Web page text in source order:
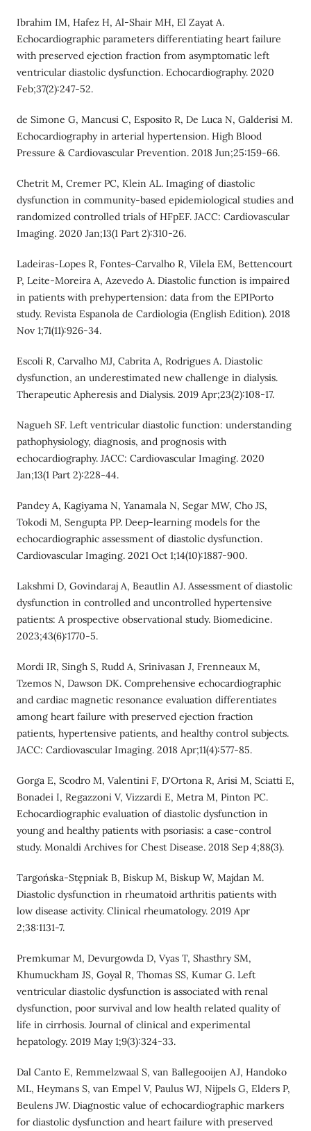
Ibrahim IM, Hafez H, Al‐Shair MH, El Zayat A.
Echocardiographic parameters differentiating heart failure
with preserved ejection fraction from asymptomatic left
ventricular diastolic dysfunction. Echocardiography. 2020
Feb;37(2):247-52.
de Simone G, Mancusi C, Esposito R, De Luca N, Galderisi M.
Echocardiography in arterial hypertension. High Blood
Pressure & Cardiovascular Prevention. 2018 Jun;25:159-66.
Chetrit M, Cremer PC, Klein AL. Imaging of diastolic
dysfunction in community-based epidemiological studies and
randomized controlled trials of HFpEF. JACC: Cardiovascular
Imaging. 2020 Jan;13(1 Part 2):310-26.
Ladeiras-Lopes R, Fontes-Carvalho R, Vilela EM, Bettencourt
P, Leite-Moreira A, Azevedo A. Diastolic function is impaired
in patients with prehypertension: data from the EPIPorto
study. Revista Espanola de Cardiologia (English Edition). 2018
Nov 1;71(11):926-34.
Escoli R, Carvalho MJ, Cabrita A, Rodrigues A. Diastolic
dysfunction, an underestimated new challenge in dialysis.
Therapeutic Apheresis and Dialysis. 2019 Apr;23(2):108-17.
Nagueh SF. Left ventricular diastolic function: understanding
pathophysiology, diagnosis, and prognosis with
echocardiography. JACC: Cardiovascular Imaging. 2020
Jan;13(1 Part 2):228-44.
Pandey A, Kagiyama N, Yanamala N, Segar MW, Cho JS,
Tokodi M, Sengupta PP. Deep-learning models for the
echocardiographic assessment of diastolic dysfunction.
Cardiovascular Imaging. 2021 Oct 1;14(10):1887-900.
Lakshmi D, Govindaraj A, Beautlin AJ. Assessment of diastolic
dysfunction in controlled and uncontrolled hypertensive
patients: A prospective observational study. Biomedicine.
2023;43(6):1770-5.
Mordi IR, Singh S, Rudd A, Srinivasan J, Frenneaux M,
Tzemos N, Dawson DK. Comprehensive echocardiographic
and cardiac magnetic resonance evaluation differentiates
among heart failure with preserved ejection fraction
patients, hypertensive patients, and healthy control subjects.
JACC: Cardiovascular Imaging. 2018 Apr;11(4):577-85.
Gorga E, Scodro M, Valentini F, D'Ortona R, Arisi M, Sciatti E,
Bonadei I, Regazzoni V, Vizzardi E, Metra M, Pinton PC.
Echocardiographic evaluation of diastolic dysfunction in
young and healthy patients with psoriasis: a case-control
study. Monaldi Archives for Chest Disease. 2018 Sep 4;88(3).
Targońska-Stępniak B, Biskup M, Biskup W, Majdan M.
Diastolic dysfunction in rheumatoid arthritis patients with
low disease activity. Clinical rheumatology. 2019 Apr
2;38:1131-7.
Premkumar M, Devurgowda D, Vyas T, Shasthry SM,
Khumuckham JS, Goyal R, Thomas SS, Kumar G. Left
ventricular diastolic dysfunction is associated with renal
dysfunction, poor survival and low health related quality of
life in cirrhosis. Journal of clinical and experimental
hepatology. 2019 May 1;9(3):324-33.
Dal Canto E, Remmelzwaal S, van Ballegooijen AJ, Handoko
ML, Heymans S, van Empel V, Paulus WJ, Nijpels G, Elders P,
Beulens JW. Diagnostic value of echocardiographic markers
for diastolic dysfunction and heart failure with preserved